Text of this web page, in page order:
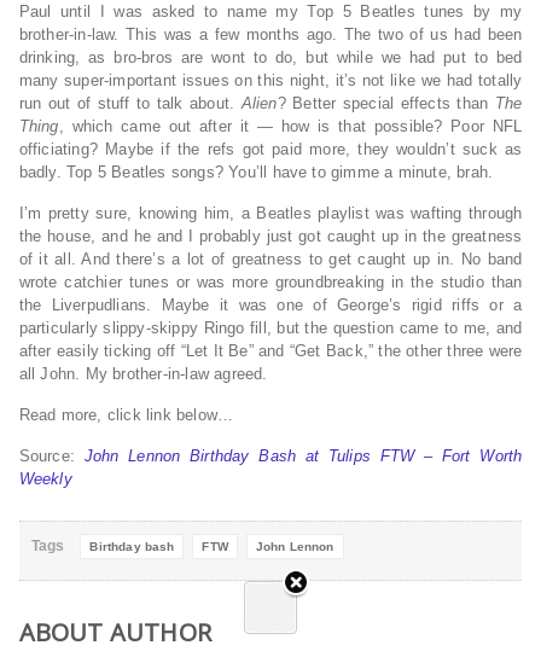
Paul until I was asked to name my Top 5 Beatles tunes by my
brother-in-law. This was a few months ago. The two of us had been
drinking, as bro-bros are wont to do, but while we had put to bed
many super-important issues on this night, it’s not like we had totally
run out of stuff to talk about.Alien? Better special effects than The
Thing, which came out after it — how is that possible? Poor NFL
officiating? Maybe if the refs got paid more, they wouldn’t suck as
badly. Top 5 Beatles songs? You’ll have to gimme a minute, brah.
I’m pretty sure, knowing him, a Beatles playlist was wafting through
the house, and he and I probably just got caught up in the greatness
of it all. And there’s a lot of greatness to get caught up in. No band
wrote catchier tunes or was more groundbreaking in the studio than
the Liverpudlians. Maybe it was one of George’s rigid riffs or a
particularly slippy-skippy Ringo fill, but the question came to me, and
after easily ticking off “Let It Be” and “Get Back,” the other three were
all John. My brother-in-law agreed.
Read more, click link below…
Source: John Lennon Birthday Bash at Tulips FTW – Fort Worth
Weekly
Tags Birthday bash FTW John Lennon
ABOUT AUTHOR